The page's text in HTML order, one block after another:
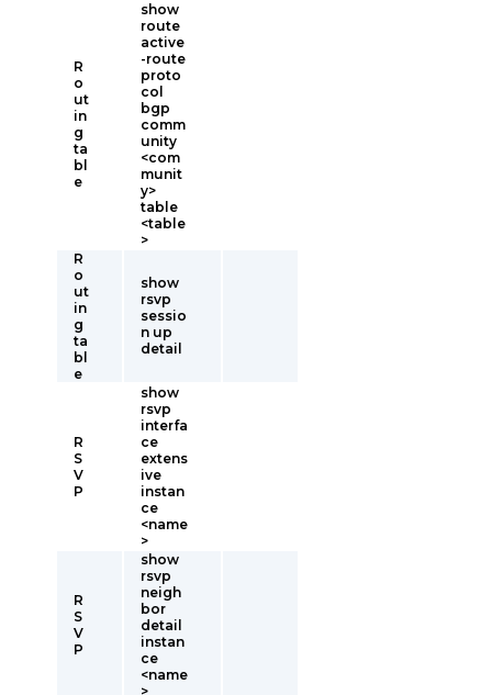
R
o
ut
in
g
ta
bl
e
show
route
active
-route
proto
col
bgp
comm
unity
<com
munit
y>
table
<table
>
R
o
ut
in
g
ta
bl
e
show
rsvp
sessio
n up
detail
R
S
V
P
show
rsvp
interfa
ce
extens
ive
instan
ce
<name
>
R
S
V
P
show
rsvp
neigh
bor
detail
instan
ce
<name
>